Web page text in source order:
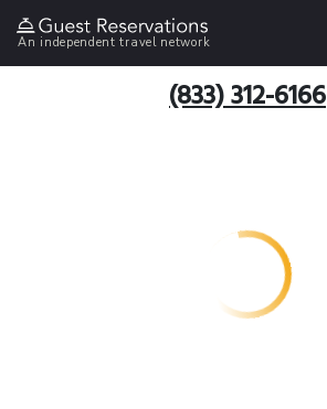
An independent travel network
(833) 312-6166